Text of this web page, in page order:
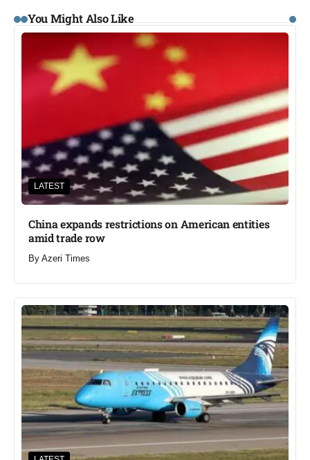
You Might Also Like
LATEST
China expands restrictions on American entities
amid trade row
By Azeri Times